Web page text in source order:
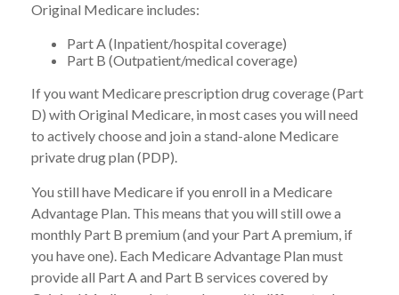
Original Medicare includes:
Part A (Inpatient/hospital coverage)
Part B (Outpatient/medical coverage)
If you want Medicare prescription drug coverage (Part
D) with Original Medicare, in most cases you will need
to actively choose and join a stand-alone Medicare
private drug plan (PDP).
You still have Medicare if you enroll in a Medicare
Advantage Plan. This means that you will still owe a
monthly Part B premium (and your Part A premium, if
you have one). Each Medicare Advantage Plan must
provide all Part A and Part B services covered by